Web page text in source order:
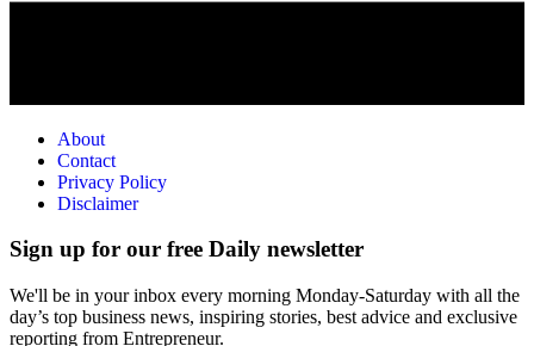
About
Contact
Privacy Policy
Disclaimer
Sign up for our free Daily newsletter
We'll be in your inbox every morning Monday-Saturday with all the
day’s top business news, inspiring stories, best advice and exclusive
reporting from Entrepreneur.